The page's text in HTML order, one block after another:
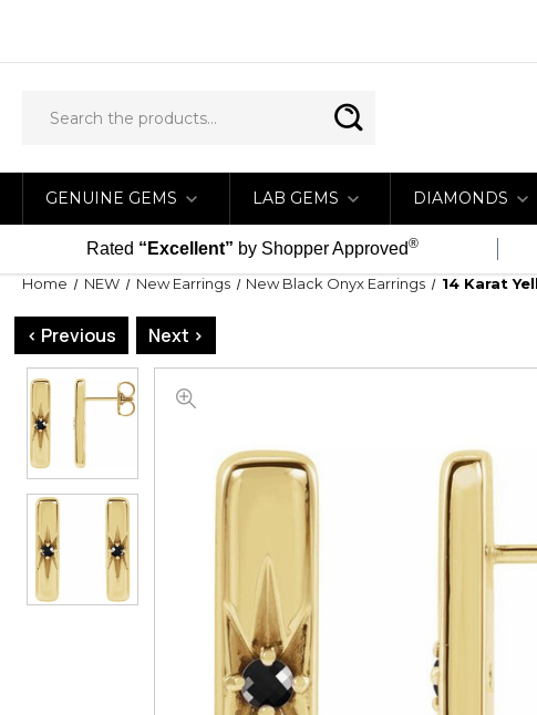
GENUINE GEMS LAB GEMS DIAMONDS
Rated “Excellent” by Shopper Approved®
Home NEW New Earrings New Black Onyx Earrings 14 Karat
< Previous Next >